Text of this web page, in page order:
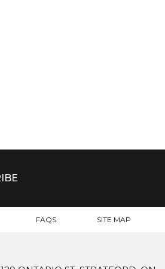
FAQS SITE MAP